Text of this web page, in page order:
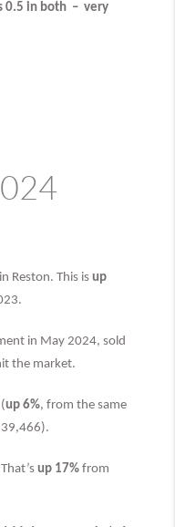
0.5 in both – very
in Reston. This isup
in May 2024, sold
the market.
(up 6%, from the same
up 17%from